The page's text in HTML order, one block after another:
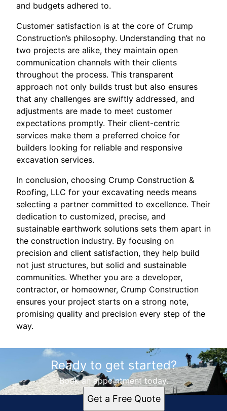
and budgets adhered to.
Customer satisfaction is at the core of Crump
Construction’s philosophy. Understanding that no
two projects are alike, they maintain open
communication channels with their clients
throughout the process. This transparent
approach not only builds trust but also ensures
that any challenges are swiftly addressed, and
adjustments are made to meet customer
expectations promptly. Their client-centric
services make them a preferred choice for
builders looking for reliable and responsive
excavation services.
In conclusion, choosing Crump Construction &
Roofing, LLC for your excavating needs means
selecting a partner committed to excellence. Their
dedication to customized, precise, and
sustainable earthwork solutions sets them apart in
the construction industry. By focusing on
precision and client satisfaction, they help build
not just structures, but solid and sustainable
communities. Whether you are a developer,
contractor, or homeowner, Crump Construction
ensures your project starts on a strong note,
promising quality and precision every step of the
way.
Ready to get started?
Book an appointment today.
Get a Free Quote